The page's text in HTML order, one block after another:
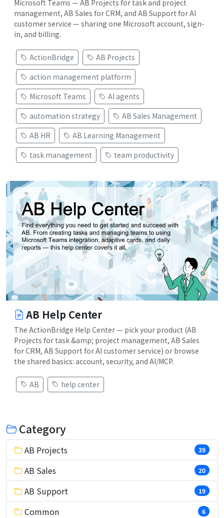
Microsoft Teams — AB Projects for task and project
management, AB Sales for CRM, and AB Support for AI
customer service — sharing one Microsoft account, sign-
in, and billing.
ActionBridge
AB Projects
action management platform
Microsoft Teams
AI agents
automation strategy
AB Sales Management
AB HR
AB Learning Management
task management
team productivity
AB Help Center
The ActionBridge Help Center — pick your product (AB
Projects for task &amp; project management, AB Sales
for CRM, AB Support for AI customer service) or browse
the shared basics: account, security, and AI/MCP.
AB help center
Category
AB Projects 39
AB Sales 20
AB Support 19
Common 6